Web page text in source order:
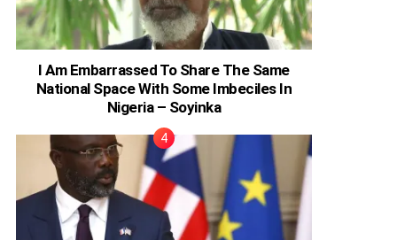
I Am Embarrassed To Share The Same
National Space With Some Imbeciles In
Nigeria – Soyinka